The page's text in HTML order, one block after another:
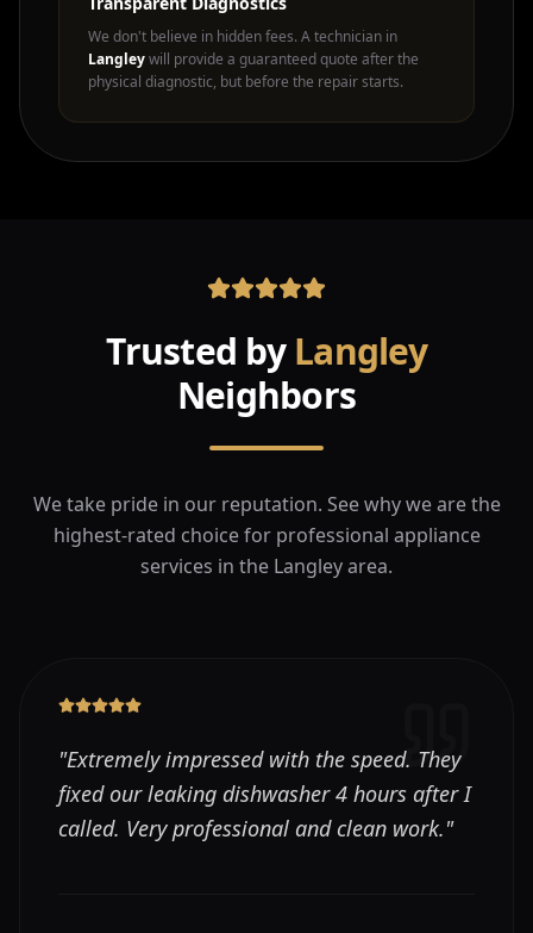
We don't believe in hidden fees. A technician in
Langleywill provide a guaranteed quote after the
physical diagnostic, but before the repair starts.
Trusted byLangley
Neighbors
We take pride in our reputation. See why we are the
highest-rated choice for professional appliance
services in the Langleyarea.
"Extremely impressed with the speed. They
fixed our leaking dishwasher 4 hours after I
called. Very professional and clean work."